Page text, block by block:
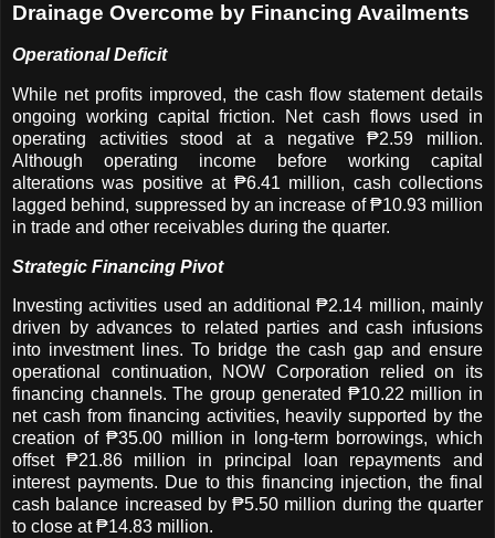
Drainage Overcome by Financing Availments
Operational Deficit
While net profits improved, the cash flow statement details
ongoing working capital friction. Net cash flows used in
operating activities stood at a negative ₱2.59 million.
Although operating income before working capital
alterations was positive at ₱6.41 million, cash collections
lagged behind, suppressed by an increase of ₱10.93 million
in trade and other receivables during the quarter.
Strategic Financing Pivot
Investing activities used an additional ₱2.14 million, mainly
driven by advances to related parties and cash infusions
into investment lines. To bridge the cash gap and ensure
operational continuation, NOW Corporation relied on its
financing channels. The group generated ₱10.22 million in
net cash from financing activities, heavily supported by the
creation of ₱35.00 million in long-term borrowings, which
offset ₱21.86 million in principal loan repayments and
interest payments. Due to this financing injection, the final
cash balance increased by ₱5.50 million during the quarter
to close at ₱14.83 million.